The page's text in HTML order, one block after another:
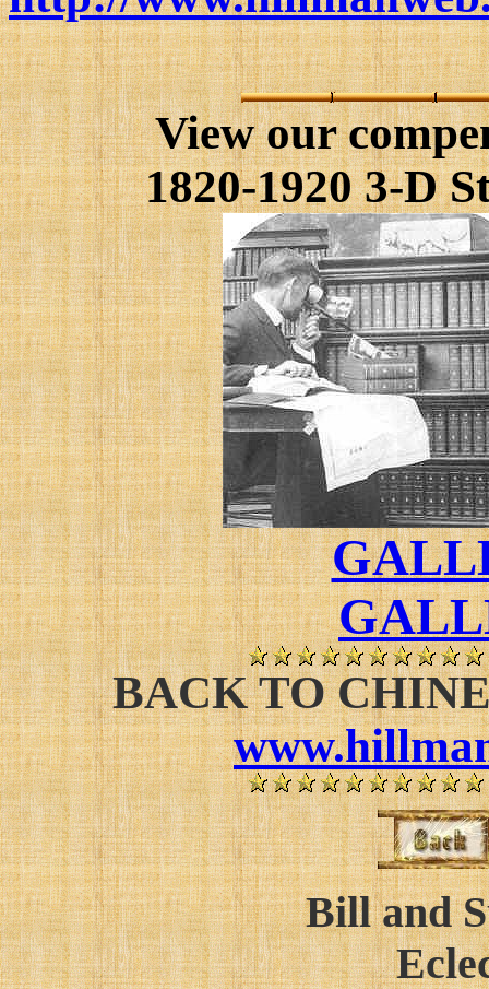
View our
1820-1920 3-D
BACK TO
Bill and